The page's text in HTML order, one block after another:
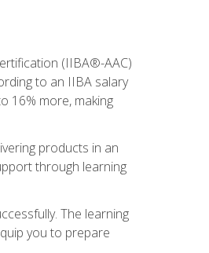
(IIBA®-AAC)
to an IIBA salary
16% more, making
products in an
through learning
The learning
you to prepare